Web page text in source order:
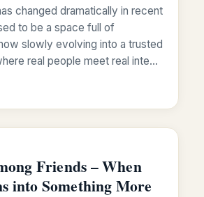
changed dramatically in recent
to be a space full of
slowly evolving into a trusted
real people meet real inte…
Friends – When
into Something More